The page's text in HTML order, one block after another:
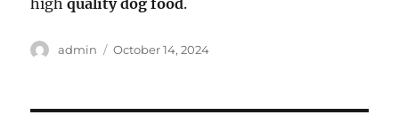
highquality dog food.
Author
admin
Posted
October 14, 2024